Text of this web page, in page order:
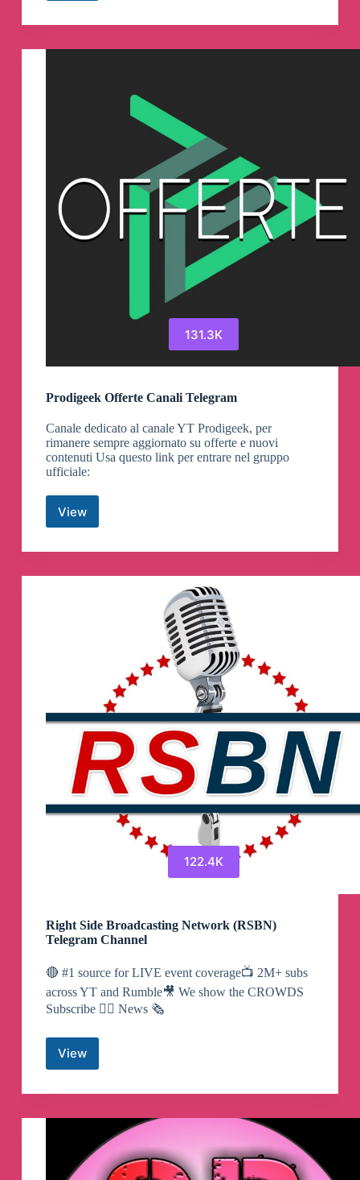
Телеграм
131.3K
Prodigeek Offerte Canali Telegram
Canale dedicato al canale YT Prodigeek, per
rimanere sempre aggiornato su offerte e nuovi
contenuti Usa questo link per entrare nel gruppo
ufficiale:
ViewProdigeek
Canali
122.4K
Right Side Broadcasting Network (RSBN)
Telegram Channel
🔴 #1 source for LIVE event coverage📺 2M+ subs
across YT and Rumble🎥 We show the CROWDS
Subscribe 👇🏼 News 🗞️
View
Right
Side
Broadcasting
(RSBN)
Telegram
Channel